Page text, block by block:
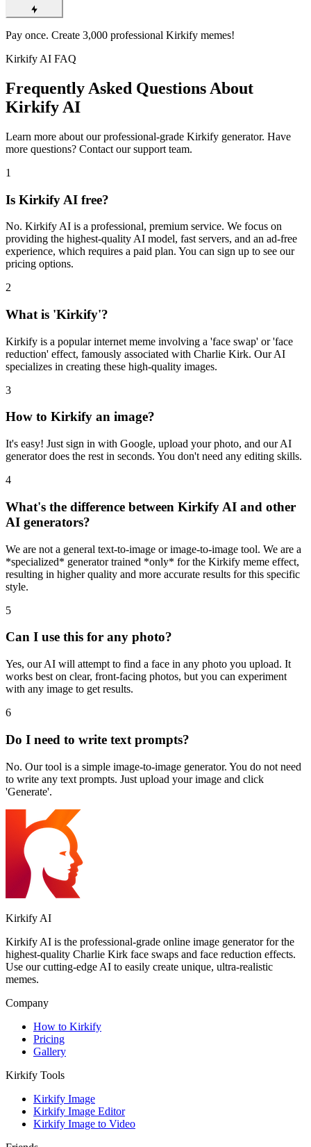
Pay once. Create 3,000 professional Kirkify memes!
Kirkify AI FAQ
Frequently Asked Questions About
Kirkify AI
Learn more about our professional-grade Kirkify generator. Have
more questions? Contact our support team.
1
Is Kirkify AI free?
No. Kirkify AI is a professional, premium service. We focus on
providing the highest-quality AI model, fast servers, and an ad-free
experience, which requires a paid plan. You can sign up to see our
pricing options.
2
What is 'Kirkify'?
Kirkify is a popular internet meme involving a 'face swap' or 'face
reduction' effect, famously associated with Charlie Kirk. Our AI
specializes in creating these high-quality images.
3
How to Kirkify an image?
It's easy! Just sign in with Google, upload your photo, and our AI
generator does the rest in seconds. You don't need any editing skills.
4
What's the difference between Kirkify AI and other
AI generators?
We are not a general text-to-image or image-to-image tool. We are a
*specialized* generator trained *only* for the Kirkify meme effect,
resulting in higher quality and more accurate results for this specific
style.
5
Can I use this for any photo?
Yes, our AI will attempt to find a face in any photo you upload. It
works best on clear, front-facing photos, but you can experiment
with any image to get results.
6
Do I need to write text prompts?
No. Our tool is a simple image-to-image generator. You do not need
to write any text prompts. Just upload your image and click
'Generate'.
Kirkify AI
Kirkify AI is the professional-grade online image generator for the
highest-quality Charlie Kirk face swaps and face reduction effects.
Use our cutting-edge AI to easily create unique, ultra-realistic
memes.
Company
How to Kirkify
Pricing
Gallery
Kirkify Tools
Kirkify Image
Kirkify Image Editor
Kirkify Image to Video